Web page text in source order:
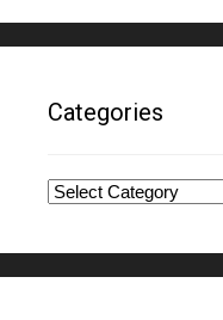
Categories
Categories